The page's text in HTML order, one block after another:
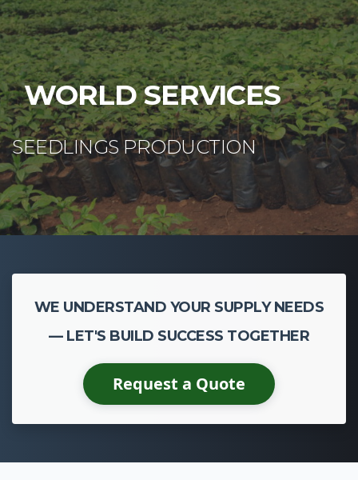
WE UNDERSTAND YOUR SUPPLY NEEDS
— LET'S BUILD SUCCESS TOGETHER
Request a Quote